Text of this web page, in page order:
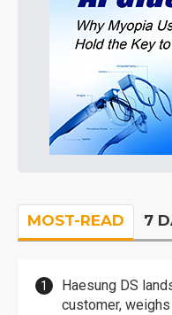
MOST-READ 7
Haesung DS
customer,